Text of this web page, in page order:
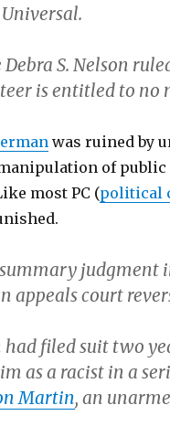
Debra S. Nelson
is entitled to no
was ruined by
of
most PC (political
summary judgment
appeals court
filed suit two
as a racist in a
Martin, an